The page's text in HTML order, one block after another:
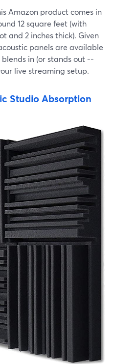
Amazon product comes in
12 square feet (with
and 2 inches thick). Given
panels are available
in (or stands out --
live streaming setup.
Studio Absorption